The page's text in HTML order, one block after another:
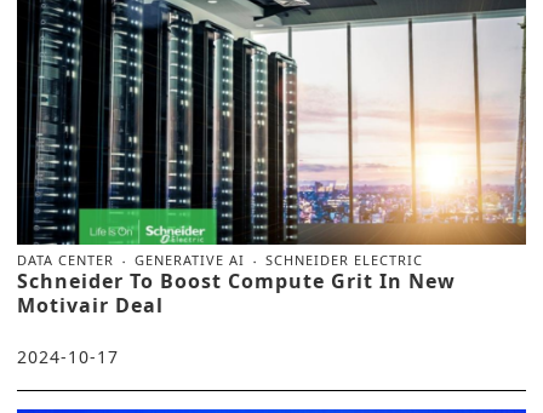
DATA CENTER GENERATIVE AI SCHNEIDER ELECTRIC
Schneider To Boost Compute Grit In New
Motivair Deal
2024-10-17